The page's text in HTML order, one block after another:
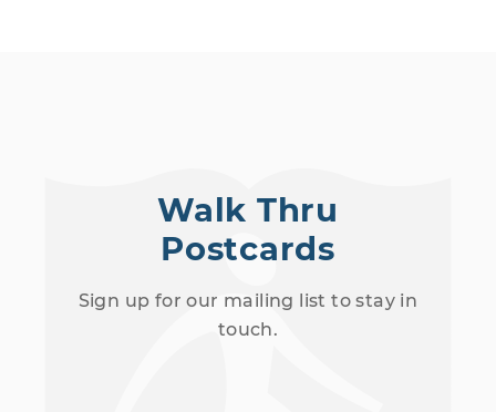
Walk Thru
Postcards
Sign up for our mailing list to stay in
touch.